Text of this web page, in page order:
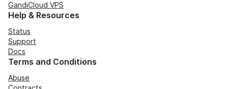
GandiCloud VPS
Help & Resources
Status
Support
Docs
Terms and Conditions
Abuse